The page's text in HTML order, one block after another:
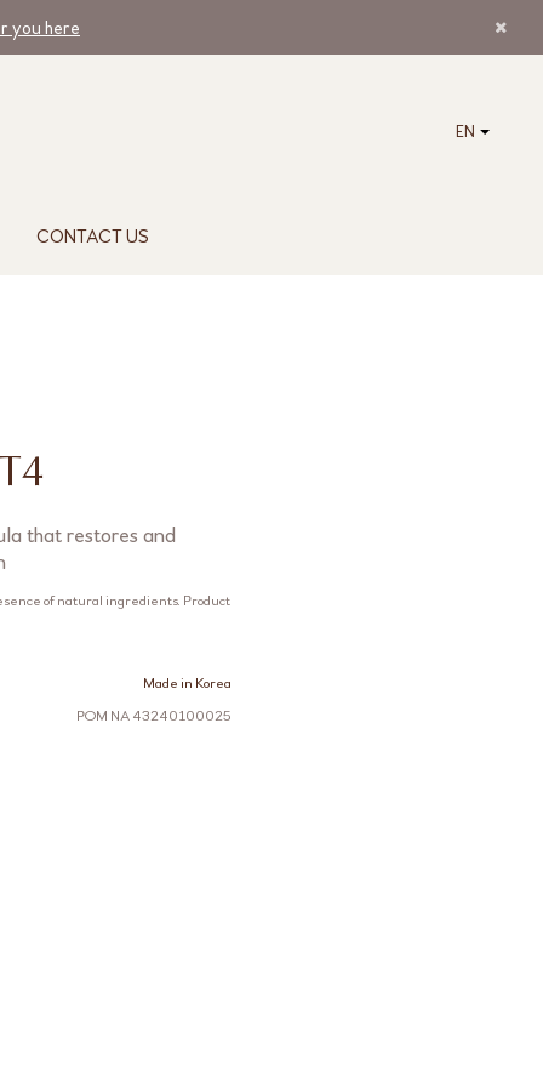
you here
EN
CONTACT US
that restores and
of natural ingredients. Product
Made in Korea
POM NA 43240100025